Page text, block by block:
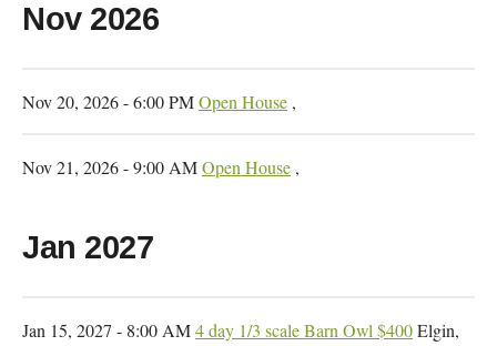
Nov 2026
Nov 20, 2026 - 6:00 PMOpen House ,
Nov 21, 2026 - 9:00 AMOpen House ,
Jan 2027
Jan 15, 2027 - 8:00 AM4 day 1/3 scale Barn Owl $400Elgin,